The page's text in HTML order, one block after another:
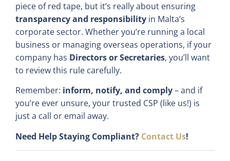
piece of red tape, but it’s really about ensuring
transparency and responsibility in Malta’s
corporate sector. Whether you’re running a local
business or managing overseas operations, if your
company has Directors or Secretaries, you’ll want
to review this rule carefully.
Remember: inform, notify, and comply– and if
you’re ever unsure, your trusted CSP (like us!) is
just a call or email away.
Need Help Staying Compliant? Contact Us!